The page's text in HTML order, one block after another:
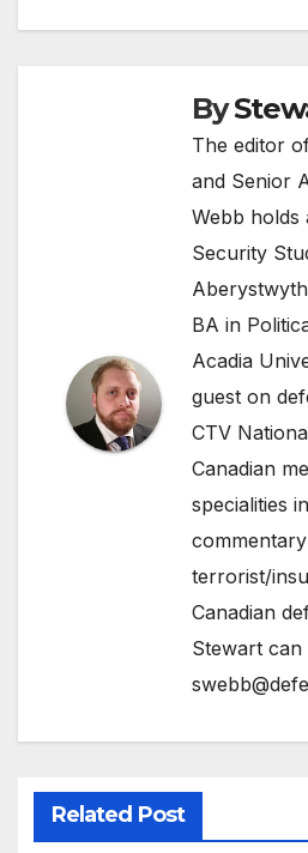
By
The editor
and Senior
Webb holds
Security
BA in
Acadia
guest on
CTV
Canadian
specialities
terrorist/
Canadian
Stewart can
Related Post